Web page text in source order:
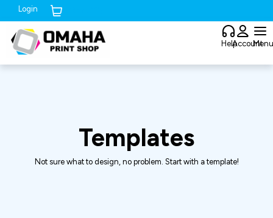
Login
HelpAccountMenu
Templates
Not sure what to design, no problem. Start with a template!